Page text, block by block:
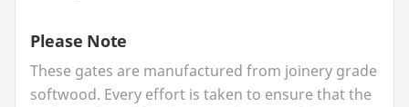
Please Note
These gates are manufactured from joinery grade
softwood. Every effort is taken to ensure that the